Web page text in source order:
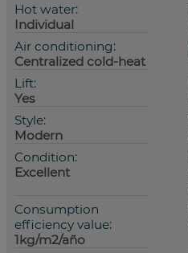
Hot water:
Individual
Air conditioning:
Centralized cold-heat
Lift:
Yes
Style:
Modern
Condition:
Excellent
Consumption
efficiency value:
1kg/m2/año